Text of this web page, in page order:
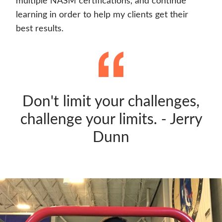
learning in order to help my clients get their
best results.
Don't limit your challenges,
challenge your limits. - Jerry
Dunn